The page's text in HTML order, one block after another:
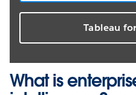
Tableau
What is